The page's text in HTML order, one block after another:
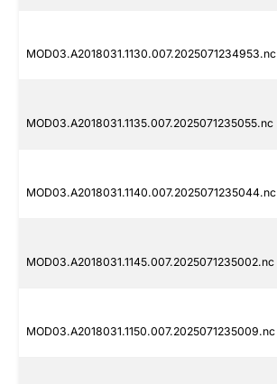
MOD03.A2018031.1130.007.2025071234953.nc
MOD03.A2018031.1135.007.2025071235055.nc
MOD03.A2018031.1140.007.2025071235044.nc
MOD03.A2018031.1145.007.2025071235002.nc
MOD03.A2018031.1150.007.2025071235009.nc